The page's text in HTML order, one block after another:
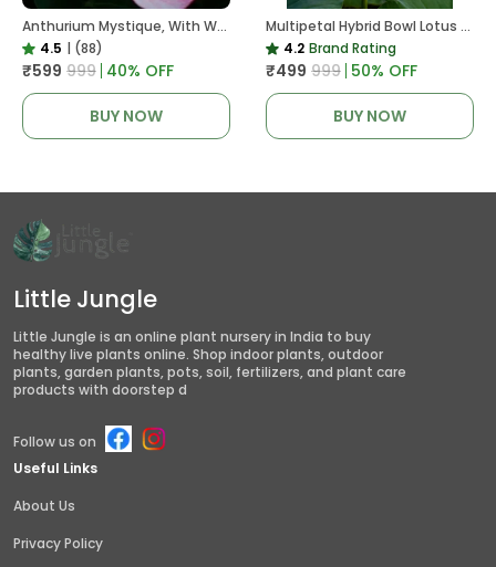
Anthurium Mystique, With White Decor Plant
4.5 | (88)
₹599 ₹999 40% OFF
BUY NOW
Multipetal Hybrid Bowl Lotus Tuber ( Ready To Plant ) New Leaf Growth In 15 Days
4.2 Brand Rating
₹499 ₹999 50% OFF
BUY NOW
Little Jungle
Little Jungle is an online plant nursery in India to buy
healthy live plants online. Shop indoor plants, outdoor
plants, garden plants, pots, soil, fertilizers, and plant care
products with doorstep d
Follow us on
Useful Links
About Us
Privacy Policy